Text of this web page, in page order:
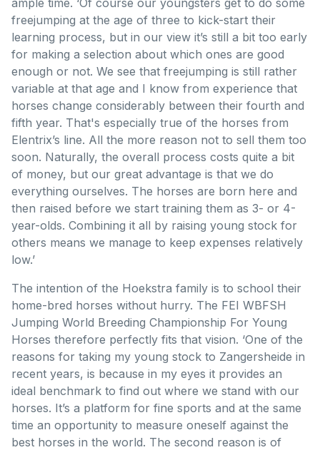
freejumping at the age of three to kick-start their
learning process, but in our view it’s still a bit too early
for making a selection about which ones are good
enough or not. We see that freejumping is still rather
variable at that age and I know from experience that
horses change considerably between their fourth and
fifth year. That's especially true of the horses from
Elentrix’s line. All the more reason not to sell them too
soon. Naturally, the overall process costs quite a bit
of money, but our great advantage is that we do
everything ourselves. The horses are born here and
then raised before we start training them as 3- or 4-
year-olds. Combining it all by raising young stock for
others means we manage to keep expenses relatively
low.’
The intention of the Hoekstra family is to school their
home-bred horses without hurry. The FEI WBFSH
Jumping World Breeding Championship For Young
Horses therefore perfectly fits that vision. ‘One of the
reasons for taking my young stock to Zangersheide in
recent years, is because in my eyes it provides an
ideal benchmark to find out where we stand with our
horses. It’s a platform for fine sports and at the same
time an opportunity to measure oneself against the
best horses in the world. The second reason is of